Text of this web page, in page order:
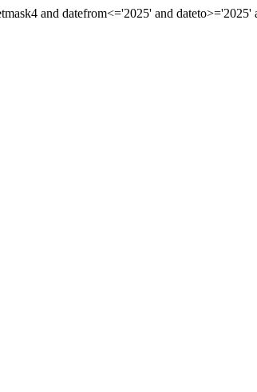
and datefrom<='2025' and dateto>='2025'